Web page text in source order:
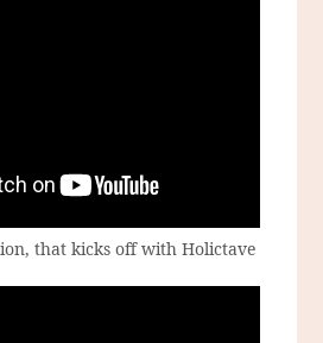
that kicks off with Holictave